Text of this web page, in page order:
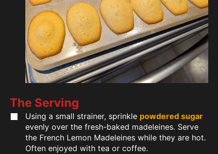
The Serving
Using a small strainer, sprinkle powdered sugar
evenly over the fresh-baked madeleines. Serve
the French Lemon Madeleines while they are hot.
Often enjoyed with tea or coffee.